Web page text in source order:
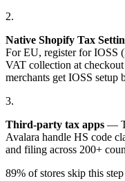
2.
Native Shopify Tax
For EU, register for IOSS
VAT collection at
merchants get IOSS setup
3.
Third-party tax apps —
Avalara handle HS code
and filing across 200+
89% of stores skip this